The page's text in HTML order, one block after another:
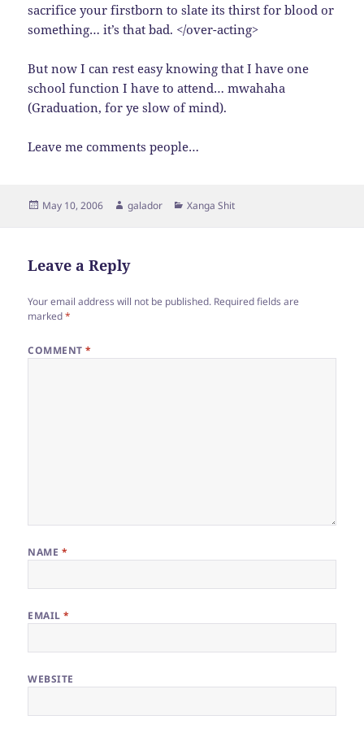
sacrifice your firstborn to slate its thirst for blood or
something… it’s that bad. </over-acting>
But now I can rest easy knowing that I have one
school function I have to attend… mwahaha
(Graduation, for ye slow of mind).
Leave me comments people…
Posted
May 10, 2006 Author
galador Categories
Xanga Shit
Leave a Reply
Your email address will not be published. Required fields are
marked*
COMMENT*
NAME *
EMAIL*
WEBSITE